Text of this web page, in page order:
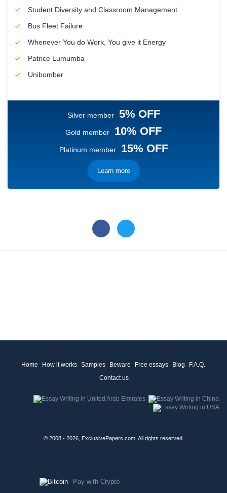
Student Diversity and Classroom Management
Bus Fleet Failure
Whenever You do Work, You give it Energy
Patrice Lumumba
Unibomber
Silver member 5% OFF
Gold member 10% OFF
Platinum member 15% OFF
Learn more
Home How it works Samples Beware Free essays Blog
F.A.Q.
Contact us
© 2008 - 2026, ExclusivePapers.com, All rights reserved.
Pay with Crypto